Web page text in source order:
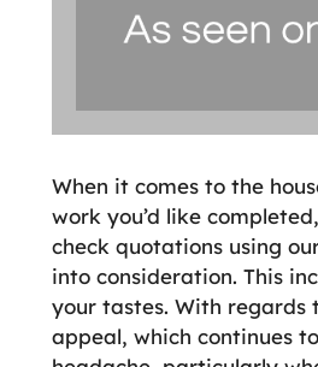
When it comes to the
work you’d like
check quotations using
into consideration. This
your tastes. With regards
appeal, which continues